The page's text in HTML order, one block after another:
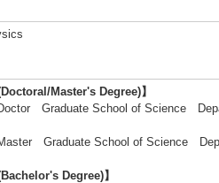
Master's Degree)】
Graduate School of Science
Graduate School of Science
Degree)】